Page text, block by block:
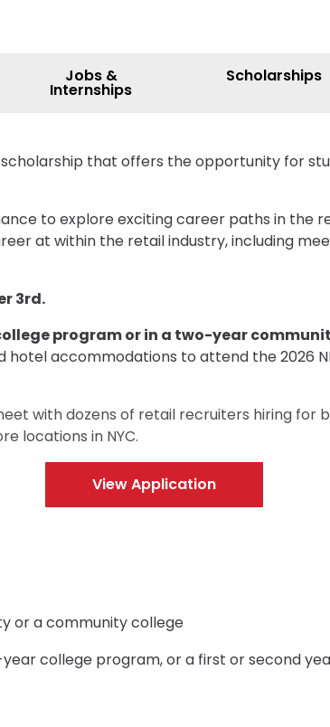
Jobs &
Internships
Scholarships
that offers the opportunity for
to explore exciting career paths in the
at within the retail industry, including
3rd.
program or in a two-year
accommodations to attend the 2026
with dozens of retail recruiters hiring
locations in NYC.
View Application
or a community college
college program, or a first or second